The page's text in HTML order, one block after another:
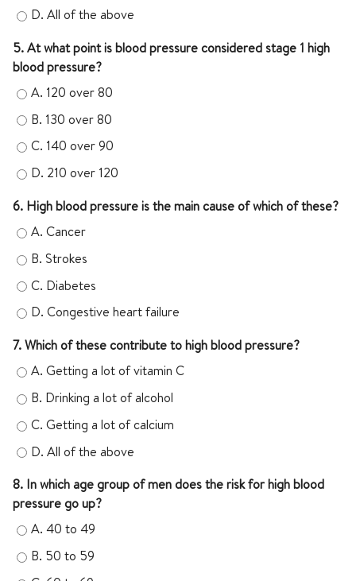
D. All of the above
5. At what point is blood pressure considered stage 1 high
blood pressure?
A. 120 over 80
B. 130 over 80
C. 140 over 90
D. 210 over 120
6. High blood pressure is the main cause of which of these?
A. Cancer
B. Strokes
C. Diabetes
D. Congestive heart failure
7. Which of these contribute to high blood pressure?
A. Getting a lot of vitamin C
B. Drinking a lot of alcohol
C. Getting a lot of calcium
D. All of the above
8. In which age group of men does the risk for high blood
pressure go up?
A. 40 to 49
B. 50 to 59